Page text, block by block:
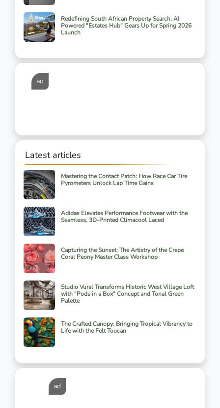
Redefining South African Property Search: AI-
Powered "Estates Hub" Gears Up for Spring 2026
Launch
ad
Latest articles
Mastering the Contact Patch: How Race Car Tire
Pyrometers Unlock Lap Time Gains
Adidas Elevates Performance Footwear with the
Seamless, 3D-Printed Climacool Laced
Capturing the Sunset: The Artistry of the Crepe
Coral Peony Master Class Workshop
Studio Vural Transforms Historic West Village Loft
with "Pods in a Box" Concept and Tonal Green
Palette
The Crafted Canopy: Bringing Tropical Vibrancy to
Life with the Felt Toucan
ad